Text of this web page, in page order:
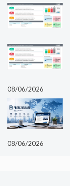
08/06/2026
08/06/2026